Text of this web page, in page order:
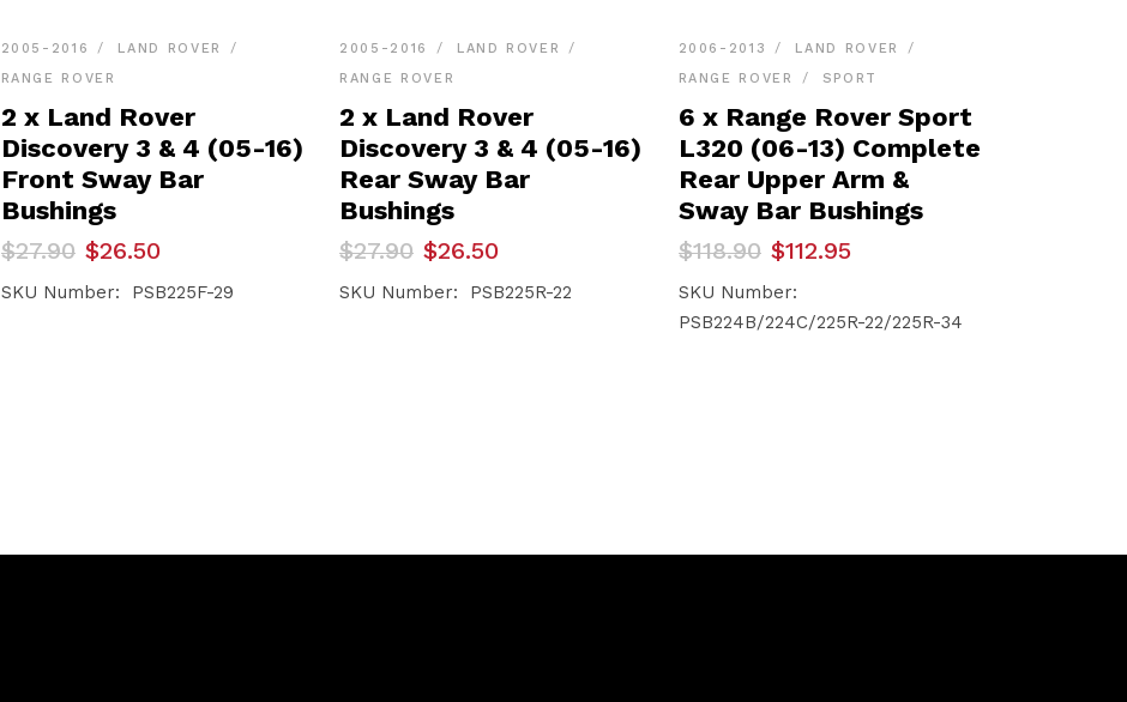
2005-2016
LAND ROVER
RANGE ROVER
2 x Land Rover
Discovery 3 & 4 (05-16)
Front Sway Bar
Bushings
$27.90
Original
price
was:
$26.50
Current
price
is:
SKU Number: PSB225F-29
2005-2016
LAND ROVER
RANGE ROVER
2 x Land Rover
Discovery 3 & 4 (05-16)
Rear Sway Bar
Bushings
$27.90
Original
price
was:
$26.50
Current
price
is:
SKU Number: PSB225R-22
2006-2013
LAND ROVER
RANGE ROVER
SPORT
6 x Range Rover Sport
L320 (06-13) Complete
Rear Upper Arm &
Sway Bar Bushings
$118.90
Original
price
was:
$118.90.
$112.95
Current
price
is:
$112.95.
SKU Number:
PSB224B/224C/225R-22/225R-34